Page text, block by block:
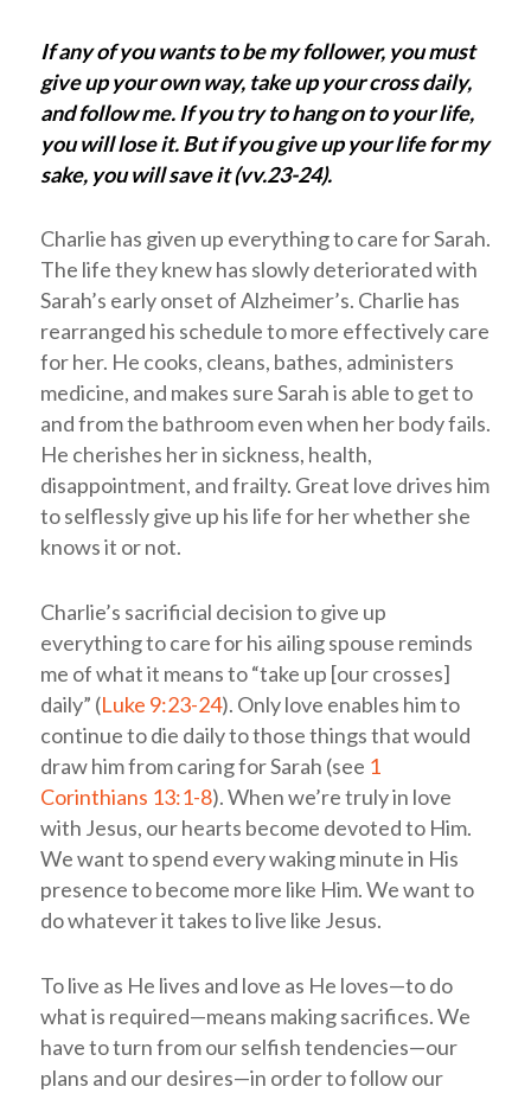
If any of you wants to be my follower, you must
give up your own way, take up your cross daily,
and follow me. If you try to hang on to your life,
you will lose it. But if you give up your life for my
sake, you will save it (vv.23-24).
Charlie has given up everything to care for Sarah.
The life they knew has slowly deteriorated with
Sarah’s early onset of Alzheimer’s. Charlie has
rearranged his schedule to more effectively care
for her. He cooks, cleans, bathes, administers
medicine, and makes sure Sarah is able to get to
and from the bathroom even when her body fails.
He cherishes her in sickness, health,
disappointment, and frailty. Great love drives him
to selflessly give up his life for her whether she
knows it or not.
Charlie’s sacrificial decision to give up
everything to care for his ailing spouse reminds
me of what it means to “take up [our crosses]
daily” (Luke 9:23-24). Only love enables him to
continue to die daily to those things that would
draw him from caring for Sarah (see 1
Corinthians 13:1-8). When we’re truly in love
with Jesus, our hearts become devoted to Him.
We want to spend every waking minute in His
presence to become more like Him. We want to
do whatever it takes to live like Jesus.
To live as He lives and love as He loves—to do
what is required—means making sacrifices. We
have to turn from our selfish tendencies—our
plans and our desires—in order to follow our